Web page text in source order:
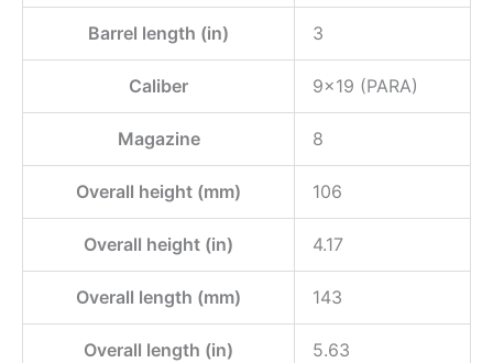
Barrel length (in) 3
Caliber 9×19 (PARA)
Magazine 8
Overall height (mm) 106
Overall height (in) 4.17
Overall length (mm) 143
Overall length (in) 5.63